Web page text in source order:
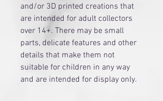
and/or 3D printed creations that
are intended for adult collectors
over 14+. There may be small
parts, delicate features and other
details that make them not
suitable for children in any way
and are intended for display only.